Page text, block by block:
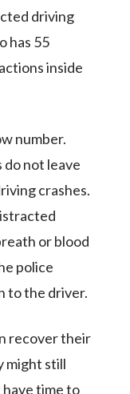
driving
has 55
inside
number.
not leave
crashes.
or blood
police
to the driver.
recover their
might still
time to